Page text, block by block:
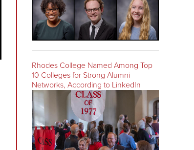
Rhodes College Named Among Top
10 Colleges for Strong Alumni
Networks, According to LinkedIn